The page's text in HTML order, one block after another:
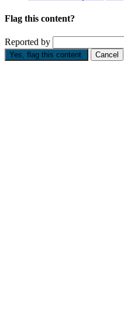
Flag this content?
Reported by
Yes, flag this content. Cancel